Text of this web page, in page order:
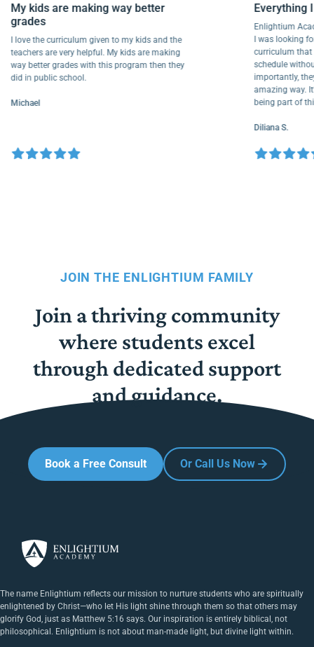
My kids are making way better
grades
I love the curriculum given to my kids and the
teachers are very helpful. My kids are making
way better grades with this program then they
did in public school.
Michael
I was
schedule
amazing
being
Diliana S.
JOIN THE ENLIGHTIUM FAMILY
Join a thriving community
where students excel
through dedicated support
and guidance.
Book a Free Consult Or Call Us Now
The name Enlightium reflects our mission to nurture students who are spiritually
enlightened by Christ—who let His light shine through them so that others may
glorify God, just as Matthew 5:16 says. Our inspiration is entirely biblical, not
philosophical. Enlightium is not about man-made light, but divine light within.